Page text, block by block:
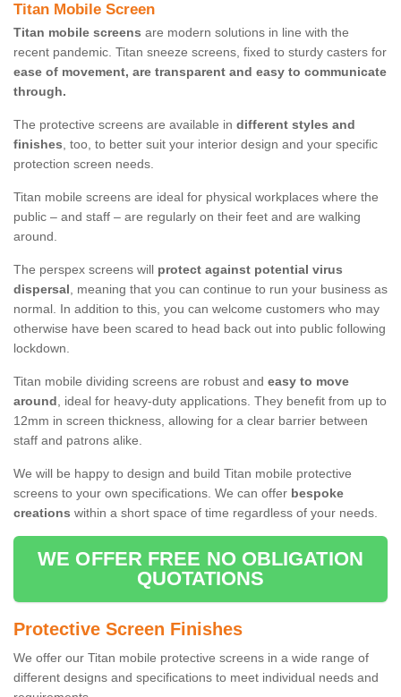
Titan Mobile Screen
Titan mobile screens are modern solutions in line with the
recent pandemic. Titan sneeze screens, fixed to sturdy casters for
ease of movement, are transparent and easy to communicate
through.
The protective screens are available in different styles and
finishes, too, to better suit your interior design and your specific
protection screen needs.
Titan mobile screens are ideal for physical workplaces where the
public – and staff – are regularly on their feet and are walking
around.
The perspex screens will protect against potential virus
dispersal, meaning that you can continue to run your business as
normal. In addition to this, you can welcome customers who may
otherwise have been scared to head back out into public following
lockdown.
Titan mobile dividing screens are robust and easy to move
around, ideal for heavy-duty applications. They benefit from up to
12mm in screen thickness, allowing for a clear barrier between
staff and patrons alike.
We will be happy to design and build Titan mobile protective
screens to your own specifications. We can offer bespoke
creations within a short space of time regardless of your needs.
WE OFFER FREE NO OBLIGATION
QUOTATIONS
Protective Screen Finishes
We offer our Titan mobile protective screens in a wide range of
different designs and specifications to meet individual needs and